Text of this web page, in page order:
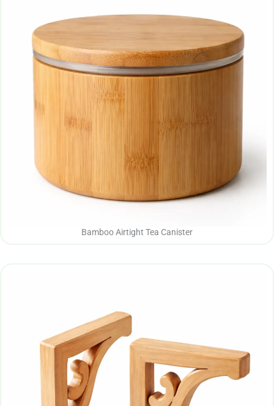
Bamboo Airtight Tea Canister